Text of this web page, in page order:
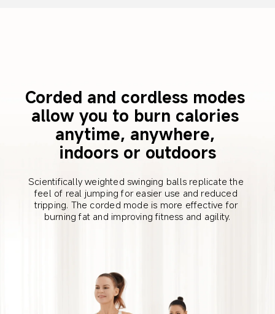
Corded and cordless modes
allow you to burn calories
anytime, anywhere,
indoors or outdoors
Scientifically weighted swinging balls replicate the
feel of real jumping for easier use and reduced
tripping. The corded mode is more effective for
burning fat and improving fitness and agility.